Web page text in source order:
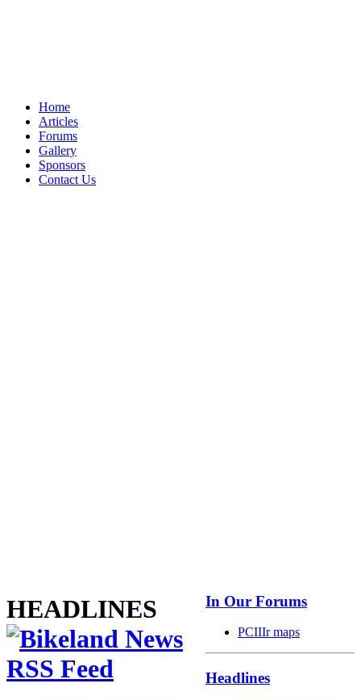
Home
Articles
Forums
Gallery
Sponsors
Contact Us
HEADLINES In Our Forums
PCIIIr maps
Headlines